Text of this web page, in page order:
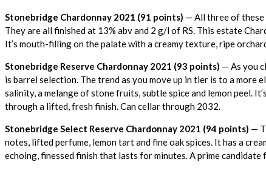
Stonebridge Chardonnay 2021 (91 points) — All three of these
They are all finished at 13% abv and 2 g/l of RS. This estate
It’s mouth-filling on the palate with a creamy texture, ripe
Stonebridge Reserve Chardonnay 2021 (93 points) — As you
is barrel selection. The trend as you move up in tier is to a more
salinity, a melange of stone fruits, subtle spice and lemon peel.
through a lifted, fresh finish. Can cellar through 2032.
Stonebridge Select Reserve Chardonnay 2021 (94 points) —
notes, lifted perfume, lemon tart and fine oak spices. It has a
echoing, finessed finish that lasts for minutes. A prime